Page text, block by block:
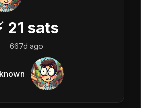
21 sats
667d ago